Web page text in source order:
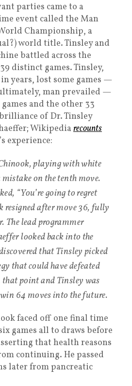
parties came to a
event called the Man
Championship, a
world title. Tinsley and
battled across the
distinct games. Tinsley,
years, lost some games —
man prevailed —
and the other 33
of Dr. Tinsley
Wikipedia recounts
experience:
playing with white
mistake on the tenth move.
“You’re going to regret
resigned after move 36, fully
The lead programmer
looked back into the
that Tinsley picked
that could have defeated
point and Tinsley was
win 64 moves into the future.
faced off one final time
games all to draws before
that health reasons
continuing. He passed
later from pancreatic